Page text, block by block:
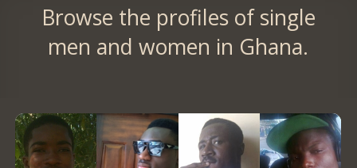
Browse the profiles of single
men and women in Ghana.